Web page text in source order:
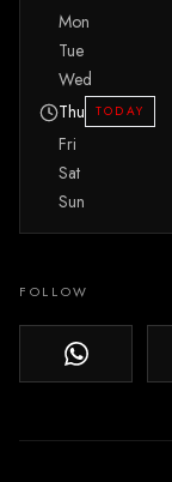
Mon
Tue
Wed
Thu TODAY
Fri
Sat
Sun
FOLLOW